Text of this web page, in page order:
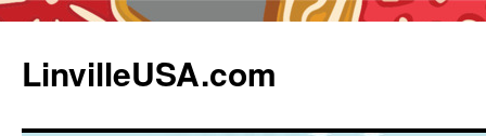
LinvilleUSA.com